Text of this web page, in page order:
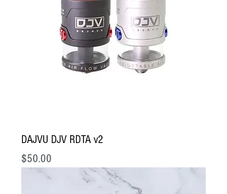
DAJVU DJV RDTA v2
Price
$50.00